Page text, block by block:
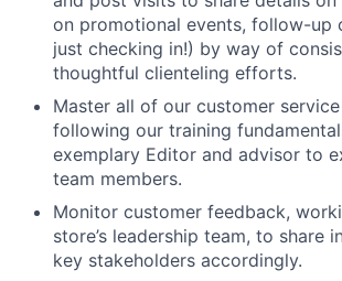
on promotional events, follow-up
just checking in!) by way of
thoughtful clienteling efforts.
Master all of our customer
following our training
exemplary Editor and advisor to
team members.
Monitor customer feedback,
store’s leadership team, to share
key stakeholders accordingly.